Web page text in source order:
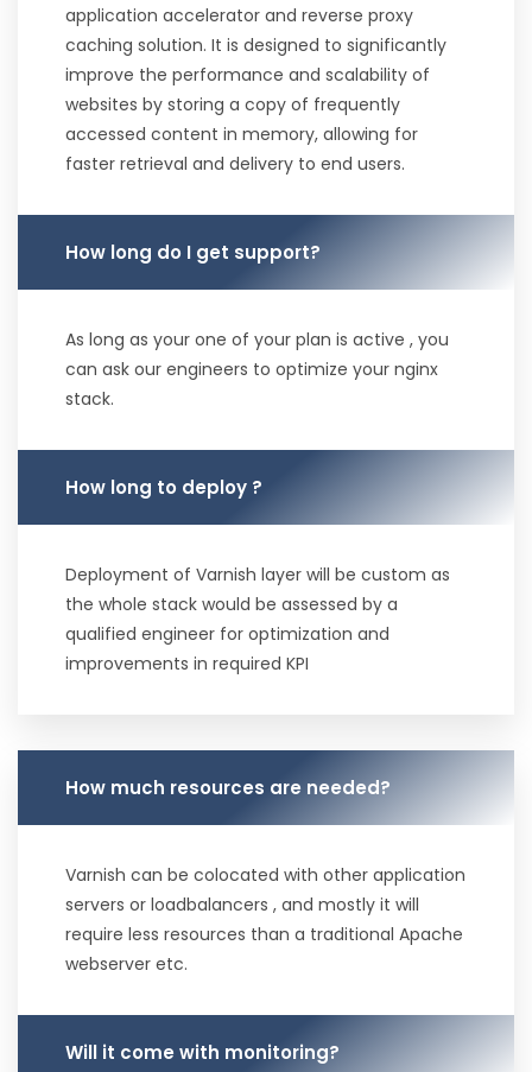
application accelerator and reverse proxy
caching solution. It is designed to significantly
improve the performance and scalability of
websites by storing a copy of frequently
accessed content in memory, allowing for
faster retrieval and delivery to end users.
How long do I get support?
As long as your one of your plan is active , you
can ask our engineers to optimize your nginx
stack.
How long to deploy ?
Deployment of Varnish layer will be custom as
the whole stack would be assessed by a
qualified engineer for optimization and
improvements in required KPI
How much resources are needed?
Varnish can be colocated with other application
servers or loadbalancers , and mostly it will
require less resources than a traditional Apache
webserver etc.
Will it come with monitoring?